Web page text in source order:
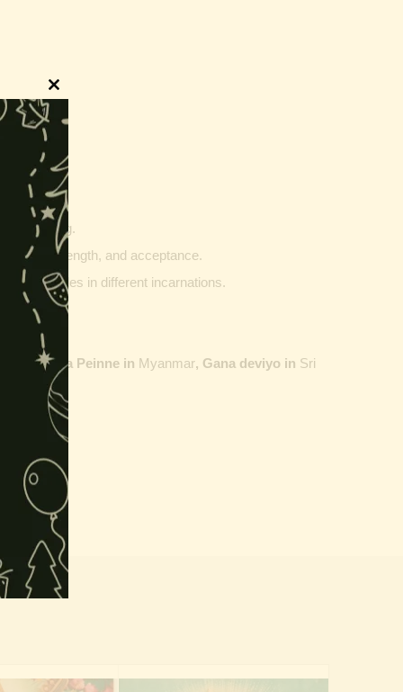
and writing.
strength, and acceptance.
vehicles in different incarnations.
Maha Peinne in Myanmar, Gana deviyo in Sri
Close
this